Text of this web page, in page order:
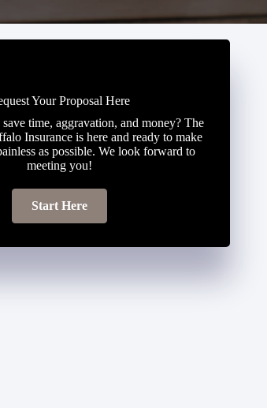
Your Proposal Here
time, aggravation, and money? The
Insurance is here and ready to make
as possible. We look forward to
meeting you!
Start Here